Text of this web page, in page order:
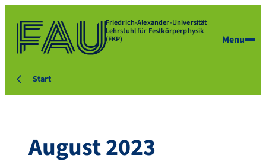
Friedrich-Alexander-Universität
Lehrstuhl für Festkörperphysik
(FKP) Menu
Start
August 2023